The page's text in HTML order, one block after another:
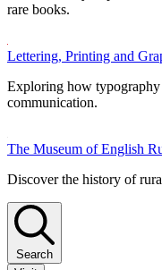
rare books.
Lettering, Printing and
Exploring how typography
communication.
The Museum of English
Discover the history of
Search